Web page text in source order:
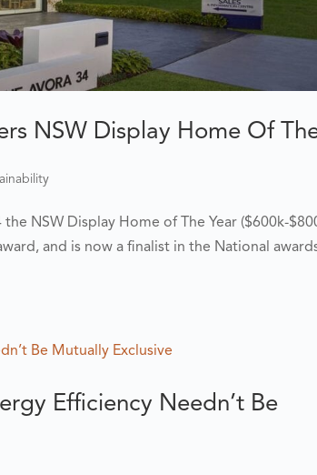
NSW Display Home Of
NSW Display Home of The Year ($600k-
and is now a finalist in the National
Efficiency Needn’t Be